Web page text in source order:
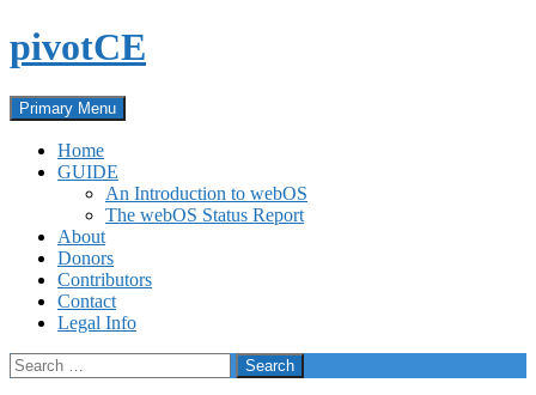
Skip
to
pivotCE
Search
Primary Menu
Home
GUIDE
An Introduction to webOS
The webOS Status Report
About
Donors
Contributors
Contact
Legal Info
Search
for: